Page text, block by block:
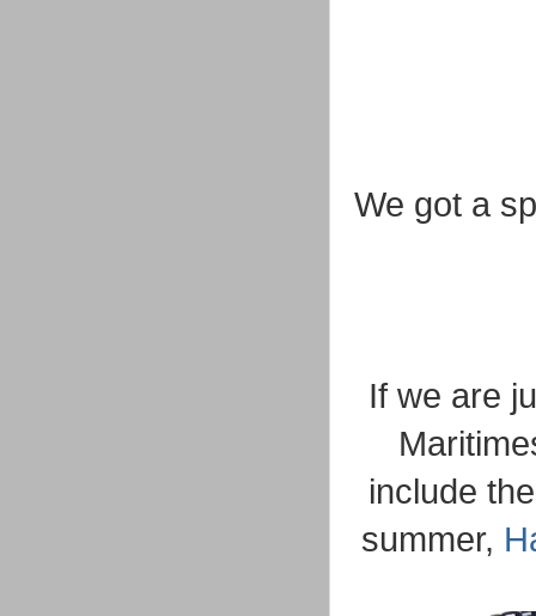
We got a
If we are
include
summer,